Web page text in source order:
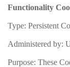
Functionality
Type: Persistent
Administered by:
Purpose: These